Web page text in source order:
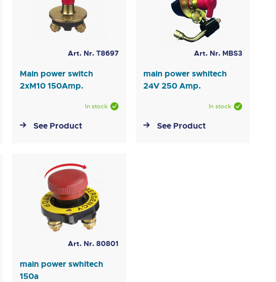
Art. Nr. T8697
Main power switch
2xM10 150Amp.
In stock
See Product
Art. Nr. MBS3
main power swhitech
24V 250 Amp.
In stock
See Product
Art. Nr. 80801
main power swhitech
150a